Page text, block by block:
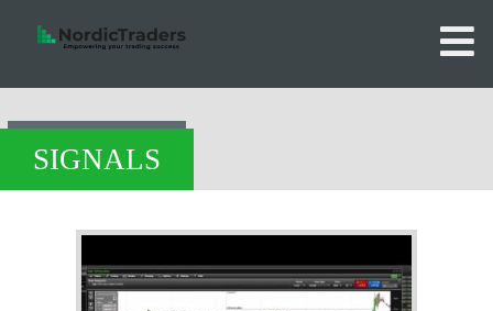
SIGNALS